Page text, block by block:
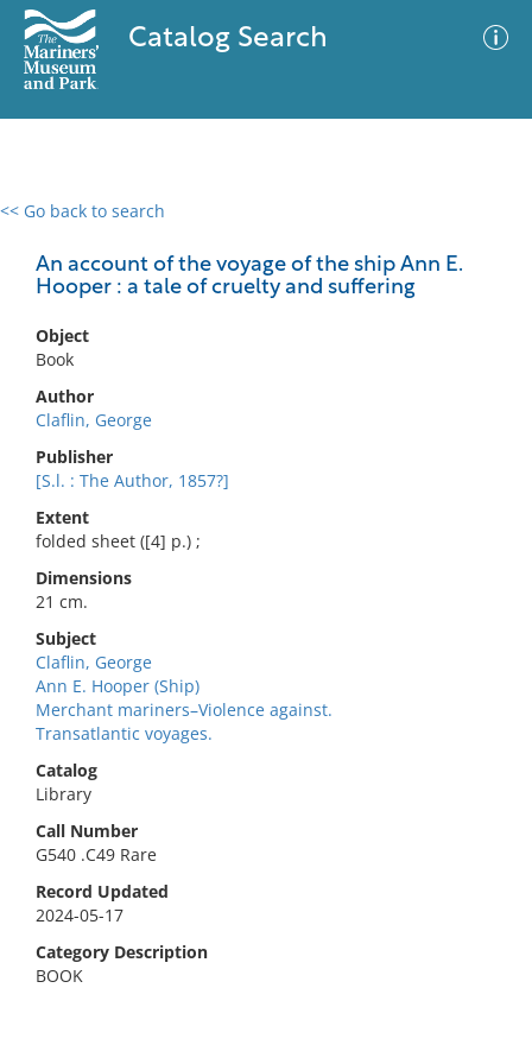
Catalog Search
<< Go back to search
An account of the voyage of the ship Ann E.
Hooper : a tale of cruelty and suffering
Object
Book
Author
Claflin, George
Publisher
[S.l. : The Author, 1857?]
Extent
folded sheet ([4] p.) ;
Dimensions
21 cm.
Subject
Claflin, George
Ann E. Hooper (Ship)
Merchant mariners–Violence against.
Transatlantic voyages.
Catalog
Library
Call Number
G540 .C49 Rare
Record Updated
2024-05-17
Category Description
BOOK
0 results